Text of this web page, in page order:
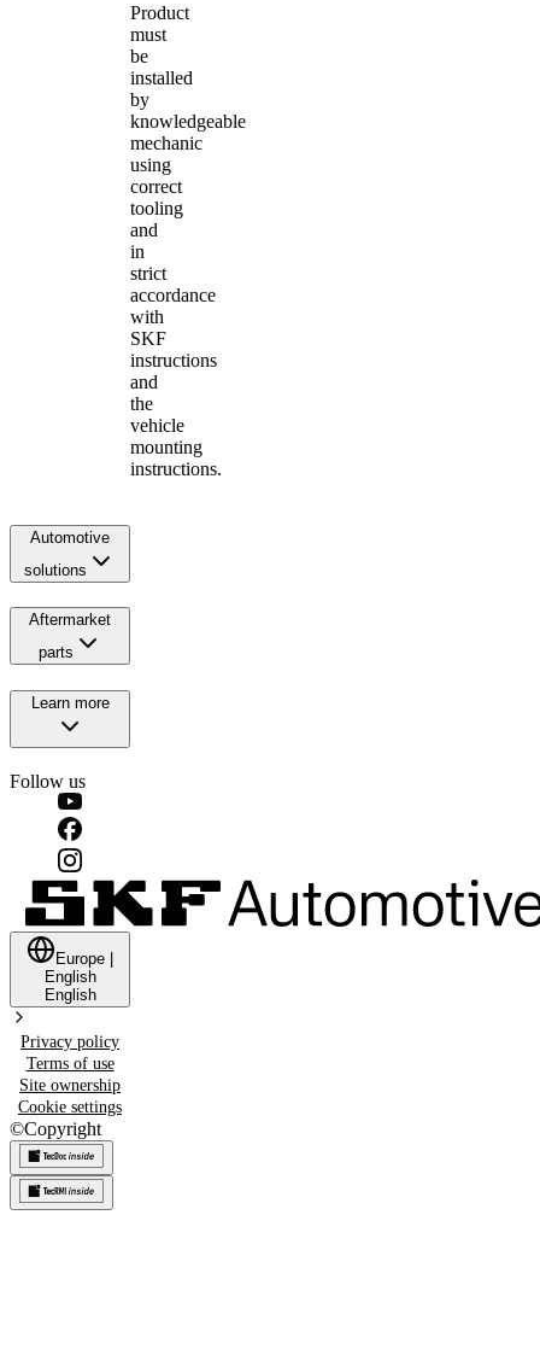
Product
must
be
installed
by
knowledgeable
mechanic
using
correct
tooling
and
in
strict
accordance
with
SKF
instructions
and
the
vehicle
mounting
instructions.
Automotive
solutions
Aftermarket
parts
Learn more
Follow us
Europe
English
English
Privacy policy
Terms of use
Site ownership
Cookie settings
©Copyright